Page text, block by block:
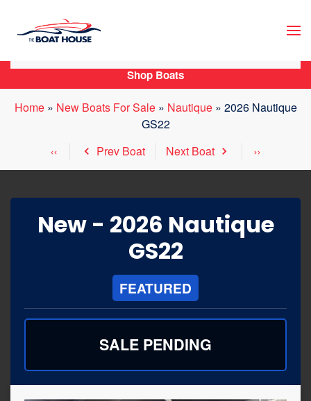
Skip to main content
Home» New Boats For Sale» Nautique» 2026 Nautique
GS22
Prev Boat
Next Boat
New - 2026 Nautique
GS22
FEATURED
SALE PENDING
Shop Boats